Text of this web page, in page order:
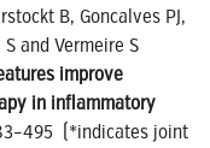
B, Goncalves PJ,
and Vermeire S
improve
in inflammatory
(*indicates joint